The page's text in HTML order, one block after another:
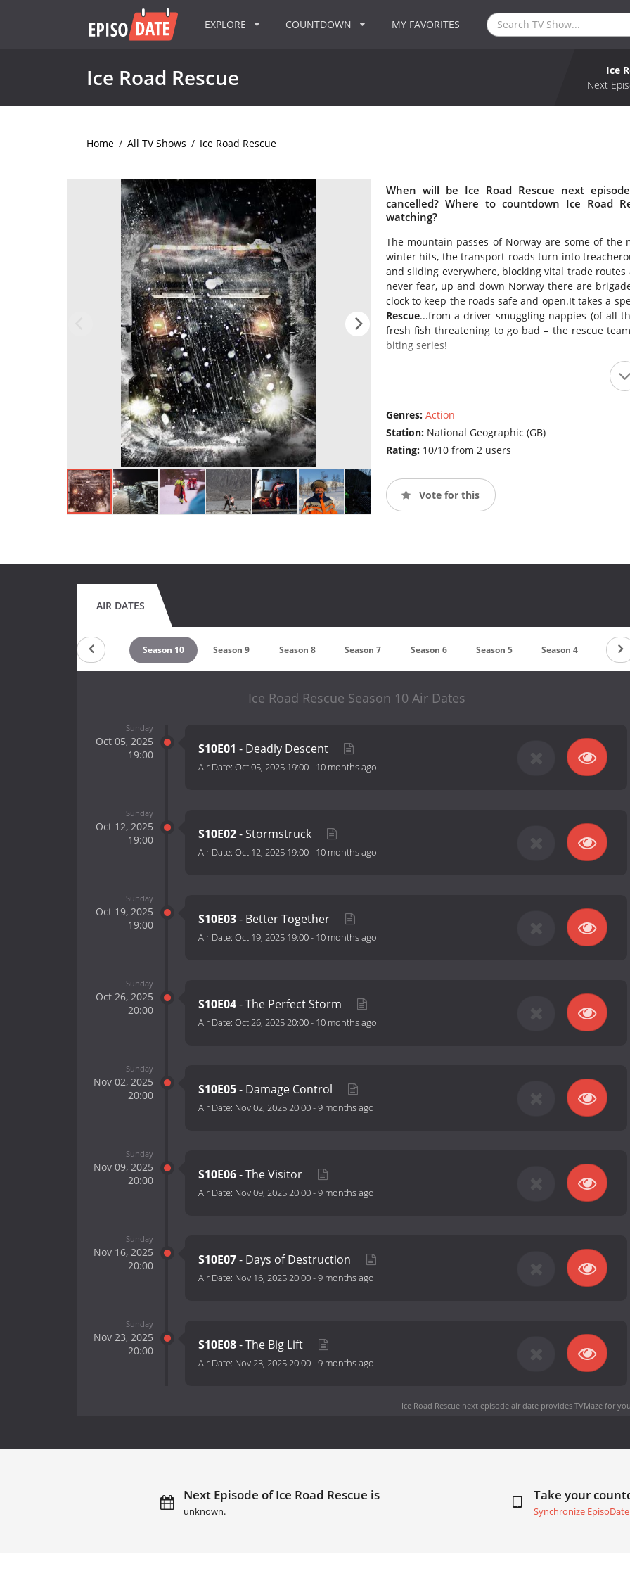
EXPLORE COUNTDOWN MY FAVORITES
Ice Road Rescue
Ice
Next
Home / All TV Shows / Ice Road Rescue
When will be Ice Road Rescue next
cancelled? Where to countdown Ice Road
watching?
The mountain passes of Norway are some of
winter hits, the transport roads turn into
and sliding everywhere, blocking vital trade
never fear, up and down Norway there are
clock to keep the roads safe and open.It takes a
Rescue...from a driver smuggling nappies (of all
fresh fish threatening to go bad – the rescue
biting series!
Genres: Action
Station: National Geographic (GB)
Rating: 10/10 from 2 users
Vote for this
AIR DATES
Countdown Season 10 Season 9 Season 8 Season 7 Season 6 Season 5 Season 4
Ice Road Rescue Season 10 Air Dates
Sunday
Oct 05, 2025
19:00
S10E01 - Deadly Descent
Air Date: Oct 05, 2025 19:00- 10 months ago
Sunday
Oct 12, 2025
19:00
S10E02- Stormstruck
Air Date: Oct 12, 2025 19:00- 10 months ago
Sunday
Oct 19, 2025
19:00
S10E03- Better Together
Air Date: Oct 19, 2025 19:00- 10 months ago
Sunday
Oct 26, 2025
20:00
S10E04- The Perfect Storm
Air Date: Oct 26, 2025 20:00- 10 months ago
Sunday
Nov 02, 2025
20:00
S10E05- Damage Control
Air Date: Nov 02, 2025 20:00-9 months ago
Sunday
Nov 09, 2025
20:00
S10E06- The Visitor
Air Date: Nov 09, 2025 20:00-9 months ago
Sunday
Nov 16, 2025
20:00
S10E07- Days of Destruction
Air Date: Nov 16, 2025 20:00-9 months ago
Sunday
Nov 23, 2025
20:00
S10E08- The Big Lift
Air Date: Nov 23, 2025 20:00-9 months ago
Ice Road Rescue next episode air dateprovides TVMaze for
Next Episode of Ice Road Rescue is
unknown.
Take your
Synchronize